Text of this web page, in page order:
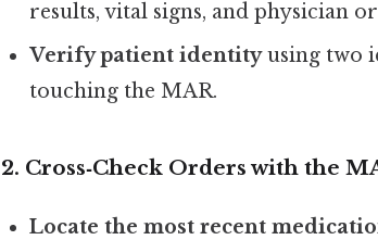
results, vital signs, and physician
Verify patient identityusing two
touching the MAR.
2. Cross‑Check Orders with the
Locate the most recent